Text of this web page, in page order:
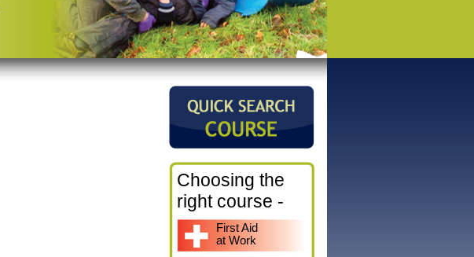
Choosing the
right course -
First Aid
at Work